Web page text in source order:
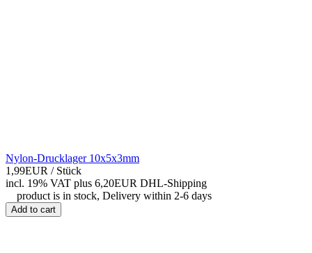
Nylon-Drucklager 10x5x3mm
1,99EUR / Stück
incl. 19% VAT plus 6,20EUR DHL-Shipping
product is in stock, Delivery within 2-6 days
Add to cart